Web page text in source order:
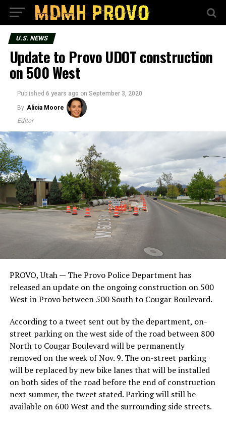
U.S. NEWS
Update to Provo UDOT construction
on 500 West
Published 6 years ago on September 3, 2020
By Alicia Moore
Editor
PROVO, Utah — The Provo Police Department has
released an update on the ongoing construction on 500
West in Provo between 500 South to Cougar Boulevard.
According to a tweet sent out by the department, on-
street parking on the west side of the road between 800
North to Cougar Boulevard will be permanently
removed on the week of Nov. 9. The on-street parking
will be replaced by new bike lanes that will be installed
on both sides of the road before the end of construction
next summer, the tweet stated. Parking will still be
available on 600 West and the surrounding side streets.